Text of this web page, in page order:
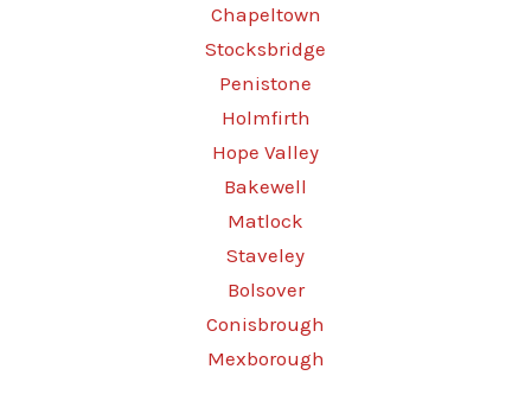
Chapeltown
Stocksbridge
Penistone
Holmfirth
Hope Valley
Bakewell
Matlock
Staveley
Bolsover
Conisbrough
Mexborough